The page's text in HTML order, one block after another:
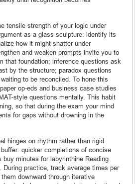
tensile strength of your logic under
as a glass sculpture: identify its
how it might shatter under
and weaken prompts invite you to
that foundation; inference questions ask
by the structure; paradox questions
to be reconciled. To hone this
op-eds and business case studies
style questions mentally. This habit
so that during the exam your mind
for gaps without drowning in the
hinges on rhythm rather than rigid
quicker completions of concise
buy minutes for labyrinthine Reading
During practice, track average times per
downward through iterative